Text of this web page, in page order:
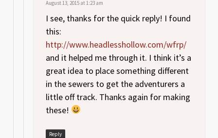
August 13, 2015 at 1:23 am
I see, thanks for the quick reply! I found
this:
http://www.headlesshollow.com/wfrp/
and it helped me through it. I think it’s a
great idea to place something different
in the sewers to get the adventurers a
little off track. Thanks again for making
these!
Reply